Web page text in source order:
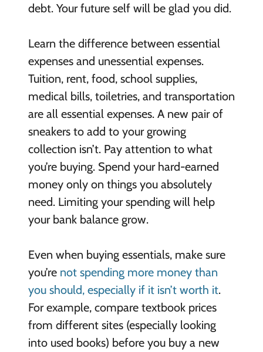
debt. Your future self will be glad you did.
Learn the difference between essential
expenses and unessential expenses.
Tuition, rent, food, school supplies,
medical bills, toiletries, and transportation
are all essential expenses. A new pair of
sneakers to add to your growing
collection isn’t. Pay attention to what
you’re buying. Spend your hard-earned
money only on things you absolutely
need. Limiting your spending will help
your bank balance grow.
Even when buying essentials, make sure
you’re not spending more money than
you should, especially if it isn’t worth it.
For example, compare textbook prices
from different sites (especially looking
into used books) before you buy a new